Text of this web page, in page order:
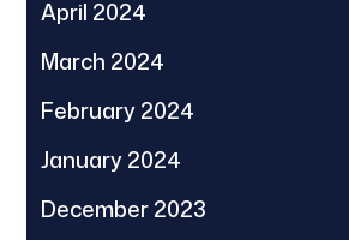
April 2024
March 2024
February 2024
January 2024
December 2023